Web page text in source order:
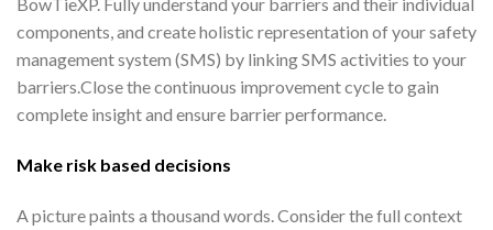
components, and create holistic representation of your safety
management system (SMS) by linking SMS activities to your
barriers.Close the continuous improvement cycle to gain
complete insight and ensure barrier performance.
Make risk based decisions
A picture paints a thousand words. Consider the full context